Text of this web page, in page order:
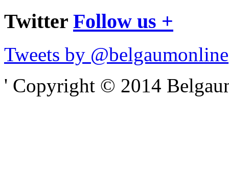
Twitter Follow us +
Tweets by @belgaumonline
' Copyright © 2014